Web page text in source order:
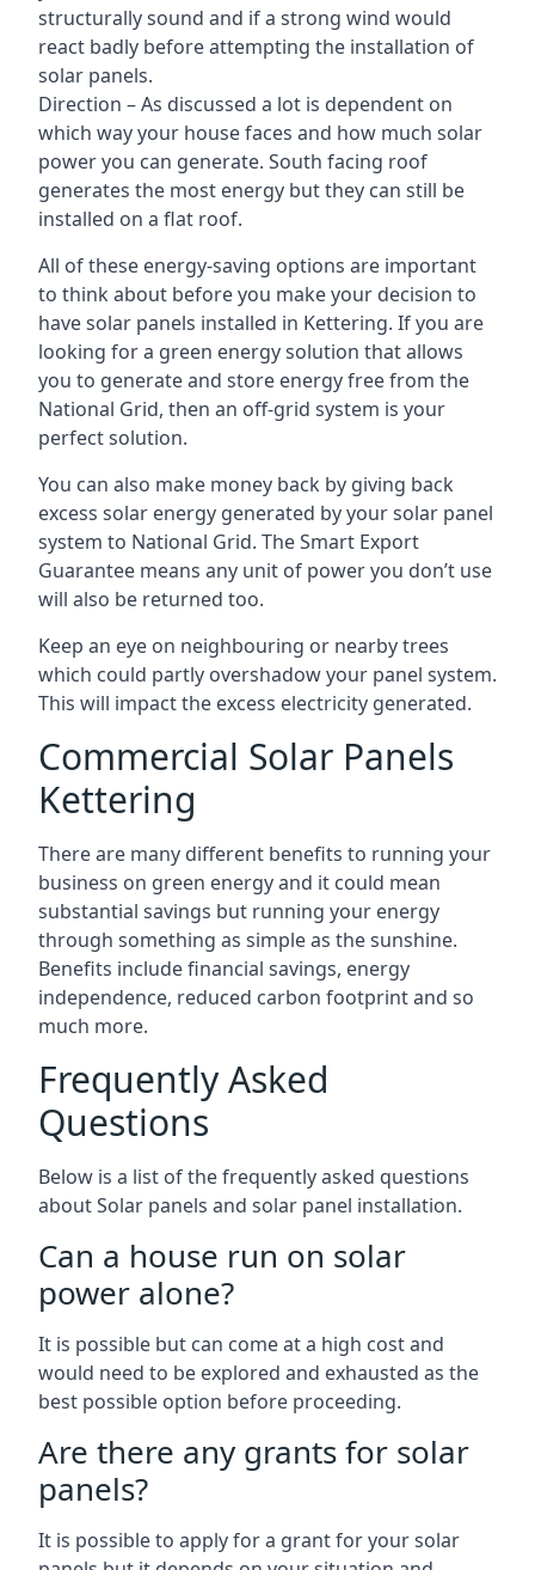
structurally sound and if a strong wind would
react badly before attempting the installation of
solar panels.
Direction – As discussed a lot is dependent on
which way your house faces and how much solar
power you can generate. South facing roof
generates the most energy but they can still be
installed on a flat roof.
All of these energy-saving options are important
to think about before you make your decision to
have solar panels installed in Kettering. If you are
looking for a green energy solution that allows
you to generate and store energy free from the
National Grid, then an off-grid system is your
perfect solution.
You can also make money back by giving back
excess solar energy generated by your solar panel
system to National Grid. The Smart Export
Guarantee means any unit of power you don’t use
will also be returned too.
Keep an eye on neighbouring or nearby trees
which could partly overshadow your panel system.
This will impact the excess electricity generated.
Commercial Solar Panels
Kettering
There are many different benefits to running your
business on green energy and it could mean
substantial savings but running your energy
through something as simple as the sunshine.
Benefits include financial savings, energy
independence, reduced carbon footprint and so
much more.
Frequently Asked
Questions
Below is a list of the frequently asked questions
about Solar panels and solar panel installation.
Can a house run on solar
power alone?
It is possible but can come at a high cost and
would need to be explored and exhausted as the
best possible option before proceeding.
Are there any grants for solar
panels?
It is possible to apply for a grant for your solar